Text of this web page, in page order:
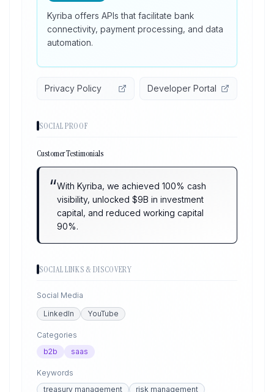
Kyriba offers APIs that facilitate bank
connectivity, payment processing, and data
automation.
Privacy Policy Developer Portal
SOCIAL PROOF
Customer Testimonials
“With Kyriba, we achieved 100% cash
visibility, unlocked $9B in investment
capital, and reduced working capital
90%.
SOCIAL LINKS & DISCOVERY
Social Media
LinkedIn
YouTube
Categories
b2b
saas
Keywords
treasury management
risk management